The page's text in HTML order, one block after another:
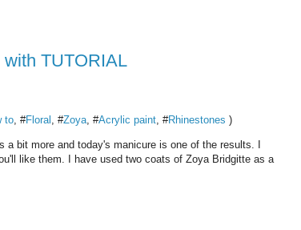
TUTORIAL
to, #Floral , #Zoya, #Acrylic paint, #Rhinestones )
bit more and today's manicure is one of the results. I
like them. I have used two coats of Zoya Bridgitte as a